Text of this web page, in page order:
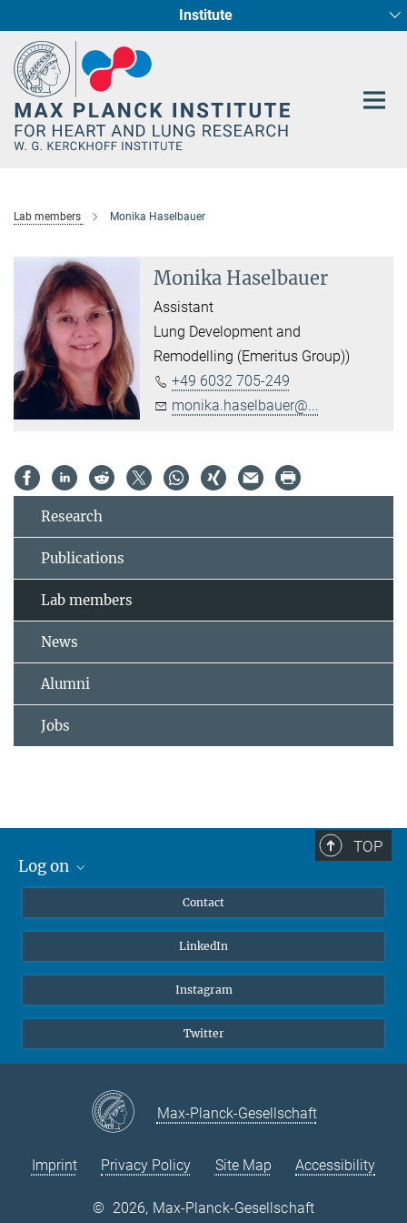
Content
Institute
Cardiac Development and Remodelling (Dept. I)
Pharmacology (Dept. II)
Developmental Genetics (Dept. III)
Cellular Resilience
Circadian regulation of Cardiometabolism
Neurocardiac Axis
Epigenetics
Lab members Monika Haselbauer
Monika Haselbauer
Assistant
Lung Development and
Remodelling (Emeritus Group))
+49 6032 705-249
monika.haselbauer@...
Research
Publications
Lab members
News
Alumni
Jobs
TOP
Log on
Webmail
Intranet
Contact
LinkedIn
Instagram
Twitter
Max-Planck-Gesellschaft
Imprint Privacy Policy Site Map Accessibility
© 2026, Max-Planck-Gesellschaft